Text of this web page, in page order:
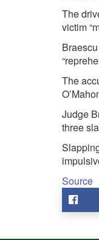
The
victim
The
Judge
three
Source